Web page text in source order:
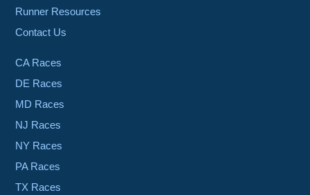
Runner Resources
Contact Us
CA Races
DE Races
MD Races
NJ Races
NY Races
PA Races
TX Races